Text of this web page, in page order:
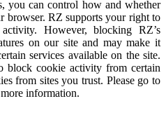
you can control how and whether
browser. RZ supports your right to
However, blocking RZ’s
on our site and may make it
services available on the site.
block cookie activity from certain
from sites you trust. Please go to
information.